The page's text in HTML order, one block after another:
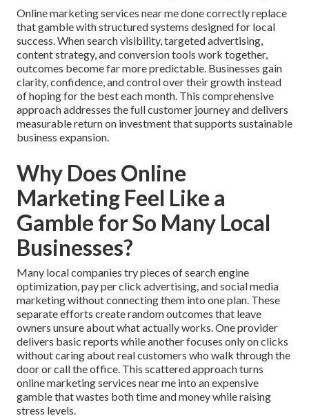
Online marketing services near me done correctly replace
that gamble with structured systems designed for local
success. When search visibility, targeted advertising,
content strategy, and conversion tools work together,
outcomes become far more predictable. Businesses gain
clarity, confidence, and control over their growth instead
of hoping for the best each month. This comprehensive
approach addresses the full customer journey and delivers
measurable return on investment that supports sustainable
business expansion.
Why Does Online
Marketing Feel Like a
Gamble for So Many Local
Businesses?
Many local companies try pieces of search engine
optimization, pay per click advertising, and social media
marketing without connecting them into one plan. These
separate efforts create random outcomes that leave
owners unsure about what actually works. One provider
delivers basic reports while another focuses only on clicks
without caring about real customers who walk through the
door or call the office. This scattered approach turns
online marketing services near me into an expensive
gamble that wastes both time and money while raising
stress levels.